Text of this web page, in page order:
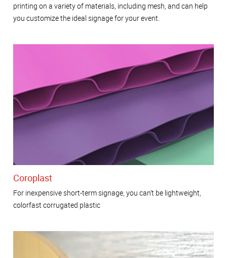
printing on a variety of materials, including mesh, and can help
you customize the ideal signage for your event.
Coroplast
For inexpensive short-term signage, you can't be lightweight,
colorfast corrugated plastic